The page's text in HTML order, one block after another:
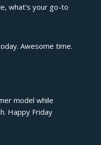
what’s your go-to
Awesome time.
model while
Happy Friday